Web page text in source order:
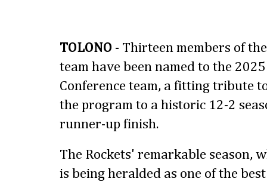
TOLONO - Thirteen members of
team have been named to the
Conference team, a fitting tribute
the program to a historic 12-2
runner-up finish.
The Rockets' remarkable season,
is being heralded as one of the